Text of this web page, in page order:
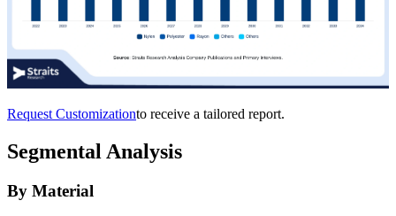
Request Customizationto receive a tailored report.
Segmental Analysis
By Material